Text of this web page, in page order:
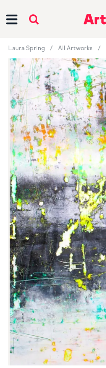
Laura Spring All Artworks